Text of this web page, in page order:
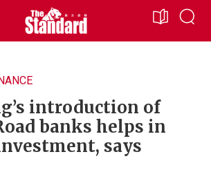
introduction of
banks helps in
says